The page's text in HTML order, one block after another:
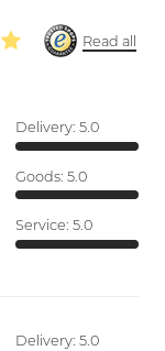
Read all
Delivery: 5.0
Goods: 5.0
Service: 5.0
Delivery: 5.0